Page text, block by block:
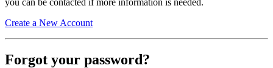
Create a New Account
Forgot your password?